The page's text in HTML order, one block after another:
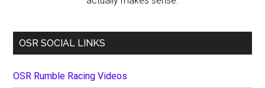
OSR SOCIAL LINKS
OSR Rumble Racing Videos